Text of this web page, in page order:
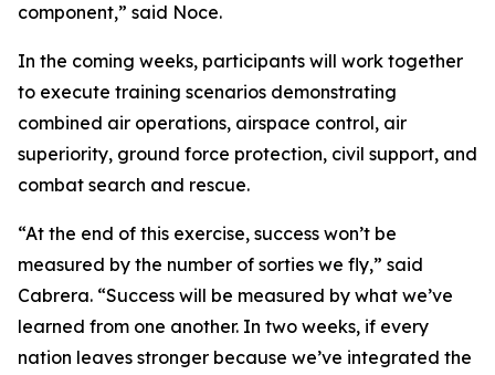
component,” said Noce.
In the coming weeks, participants will work together
to execute training scenarios demonstrating
combined air operations, airspace control, air
superiority, ground force protection, civil support, and
combat search and rescue.
“At the end of this exercise, success won’t be
measured by the number of sorties we fly,” said
Cabrera. “Success will be measured by what we’ve
learned from one another. In two weeks, if every
nation leaves stronger because we’ve integrated the